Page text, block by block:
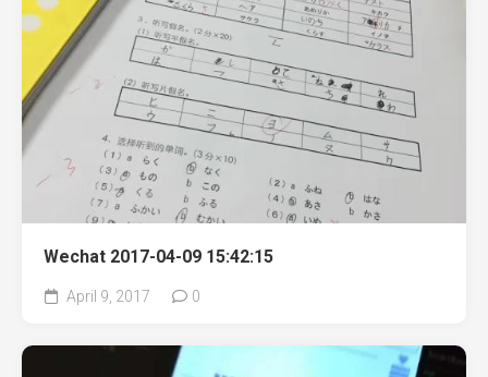
Wechat 2017-04-09 15:42:15
April 9, 2017 0